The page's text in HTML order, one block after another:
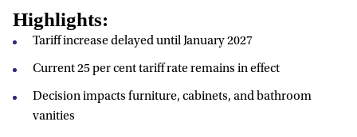
Highlights:
Tariff increase delayed until January 2027
Current 25 per cent tariff rate remains in effect
Decision impacts furniture, cabinets, and bathroom
vanities